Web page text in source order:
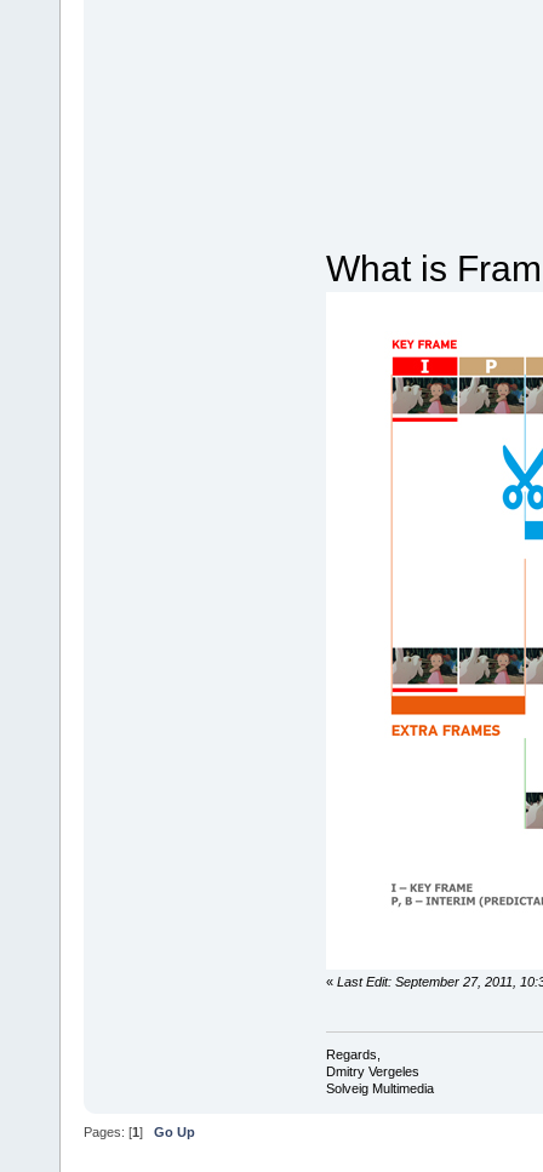
What is
« Last Edit: September 27, 2011,
Regards,
Dmitry Vergeles
Solveig Multimedia
Pages: [1] Go Up